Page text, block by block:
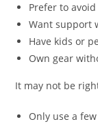
Prefer to
Want support
Have kids or
Own gear
It may not be
Only use a